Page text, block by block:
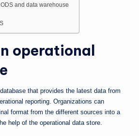
and data warehouse
operational
that provides the latest data from
reporting. Organizations can
format from the different sources into a
help of the operational data store.